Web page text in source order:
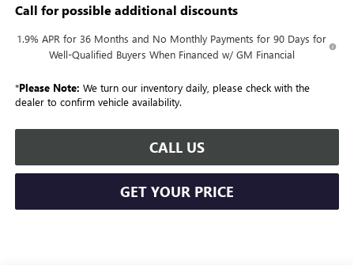
Call for possible additional discounts
1.9% APR for 36 Months and No Monthly Payments for 90 Days for
Well-Qualified Buyers When Financed w/ GM Financial
*Please Note: We turn our inventory daily, please check with the
dealer to confirm vehicle availability.
CALL US
GET YOUR PRICE